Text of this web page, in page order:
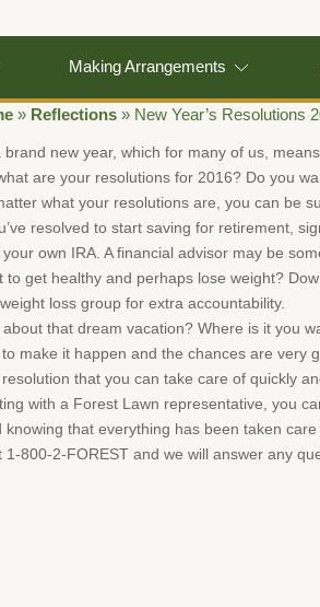
Making Arrangements
» Reflections » New Year’s Resolutions
brand new year, which for many of us,
are your resolutions for 2016? Do you
what your resolutions are, you can be
resolved to start saving for retirement,
own IRA. A financial advisor may be
to get healthy and perhaps lose weight?
loss group for extra accountability.
about that dream vacation? Where is it you
make it happen and the chances are very
that you can take care of quickly
with a Forest Lawn representative, you
knowing that everything has been taken
1-800-2-FOREST and we will answer any